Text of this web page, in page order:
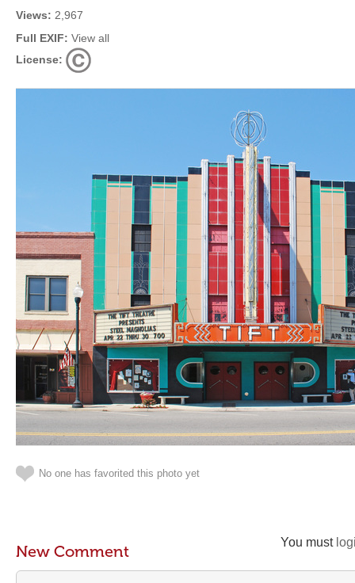
Views: 2,967
Full EXIF: View all
License:
No one has favorited this photo yet
You must
New Comment